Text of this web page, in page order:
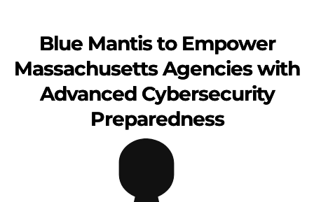
Blue Mantis to Empower
Massachusetts Agencies with
Advanced Cybersecurity
Preparedness